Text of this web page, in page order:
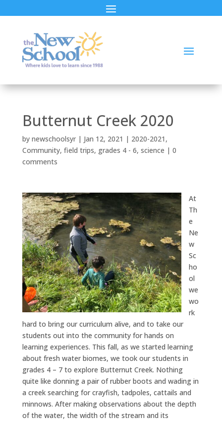
Butternut Creek 2020
by newschoolsyr| Jan 12, 2021 | 2020-2021 ,
Community, field trips, grades 4 - 6, science | 0
comments
At
Th
e
Ne
w
Sc
ho
ol
we
wo
rk
hard to bring our curriculum alive, and to take our
students out into the community for hands on
learning experiences. This fall, as we started learning
about fresh water biomes, we took our students in
grades 4 – 7 to explore Butternut Creek. Nothing
quite like donning a pair of rubber boots and wading in
a creek searching for crayfish, tadpoles, cattails and
minnows. After making observations about the depth
of the water, the width of the stream and its